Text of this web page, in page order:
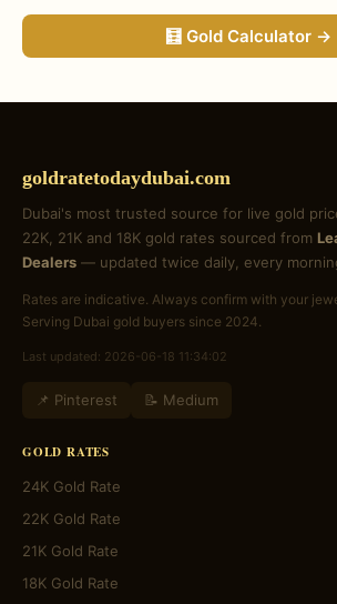
🧮 Gold Calculator →
goldratetodaydubai.com
Dubai's most trusted source for live gold
22K, 21K and 18K gold rates sourced from
Dealers — updated twice daily, every
Rates are indicative. Always confirm with your
Serving Dubai gold buyers since 2024.
Last updated: 2026-06-18 11:34:02
📌 Pinterest 📝 Medium
GOLD RATES
24K Gold Rate
22K Gold Rate
21K Gold Rate
18K Gold Rate